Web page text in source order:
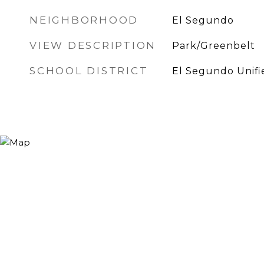
NEIGHBORHOOD El Segundo
VIEW DESCRIPTION Park/Greenbelt
SCHOOL DISTRICT El Segundo